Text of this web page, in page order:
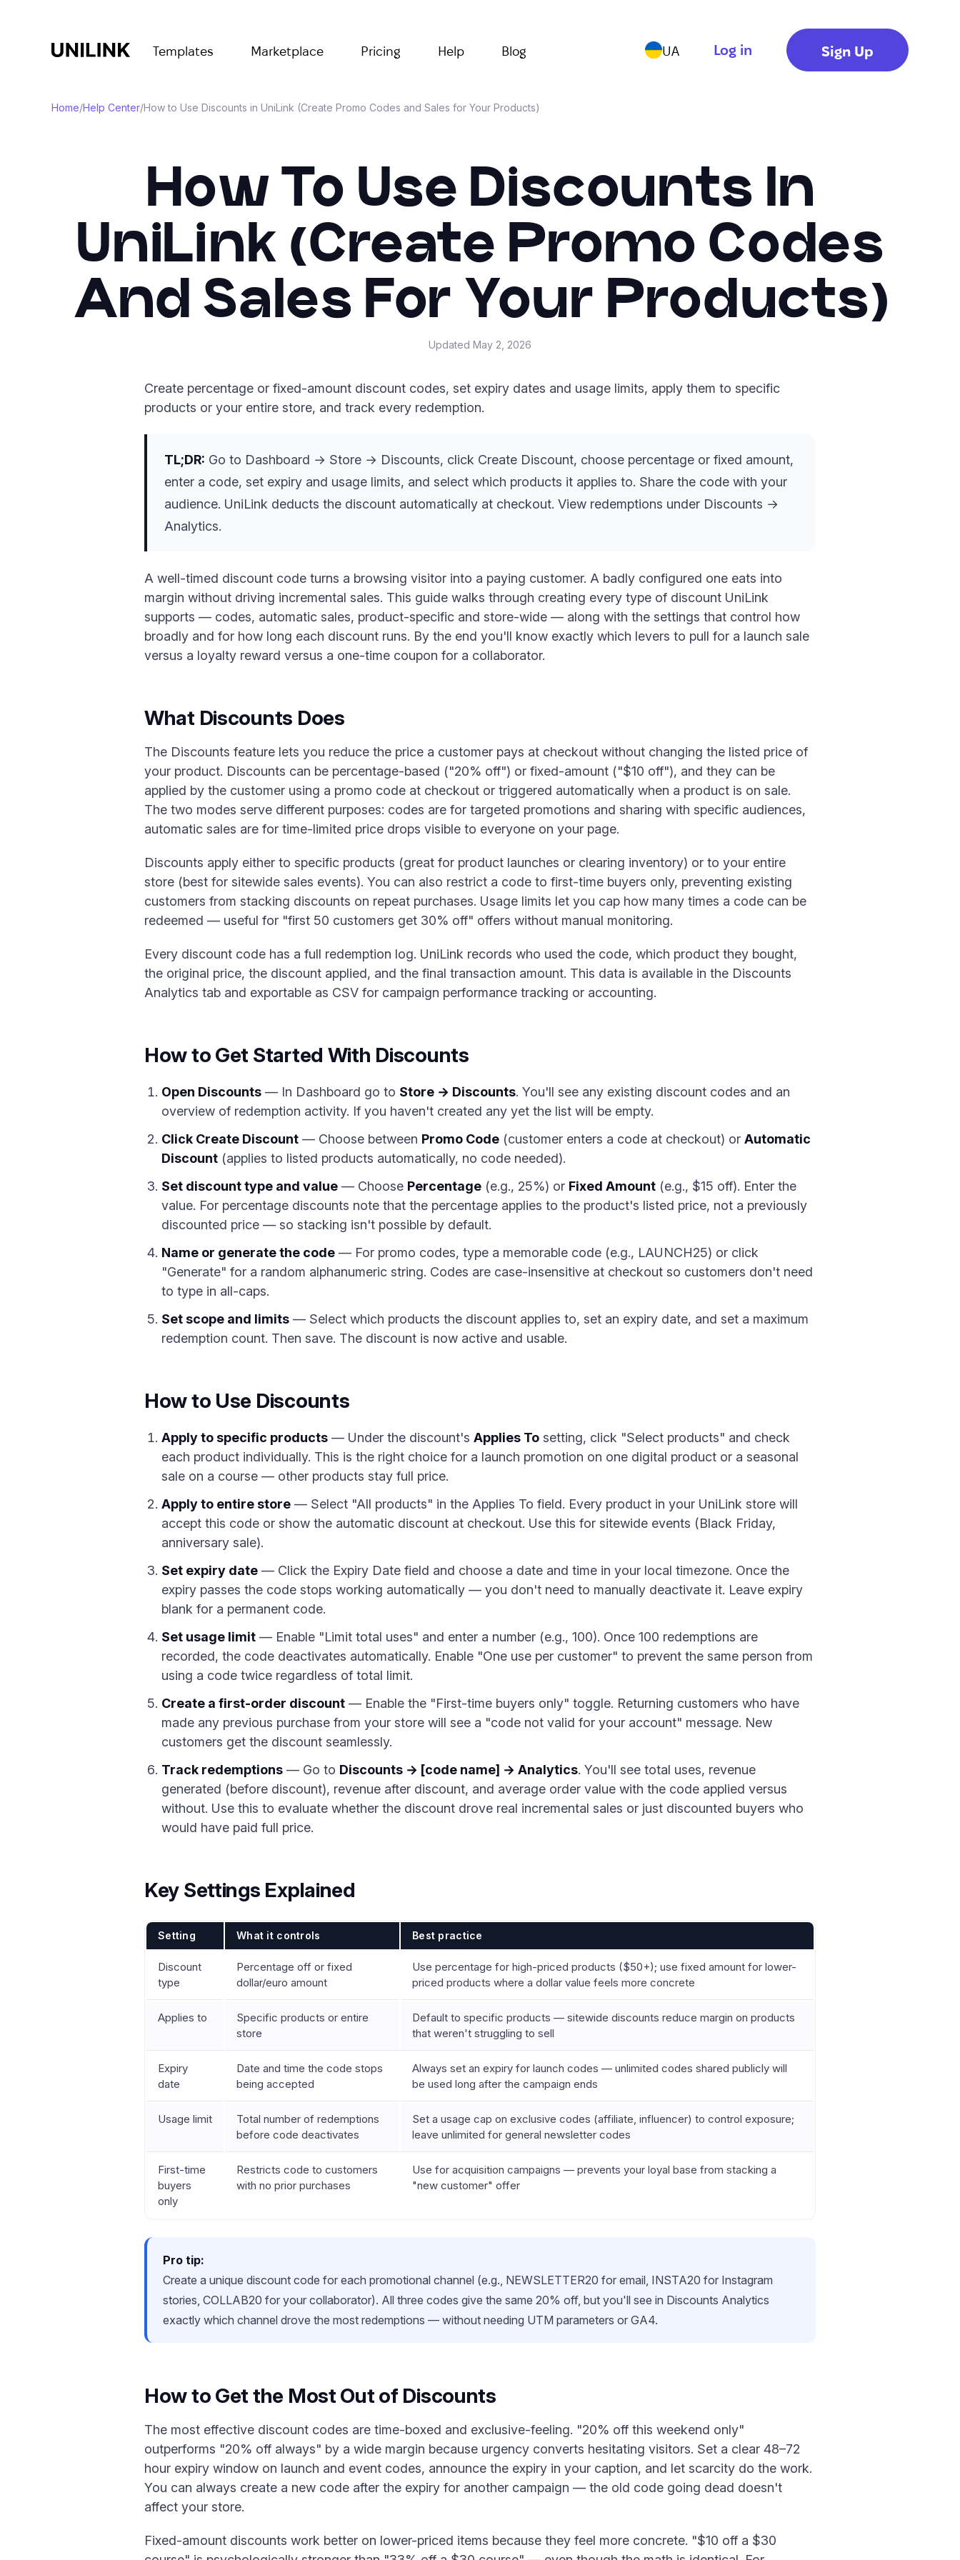
Templates Marketplace Pricing Help Blog UA Log in Sign Up
Home/Help Center/How to Use Discounts in UniLink (Create Promo Codes and Sales for Your Products)
How To Use Discounts In
UniLink (Create Promo Codes
And Sales For Your Products)
Updated May 2, 2026
Create percentage or fixed-amount discount codes, set expiry dates and usage limits, apply them to specific
products or your entire store, and track every redemption.
TL;DR: Go to Dashboard → Store → Discounts, click Create Discount, choose percentage or fixed amount,
enter a code, set expiry and usage limits, and select which products it applies to. Share the code with your
audience. UniLink deducts the discount automatically at checkout. View redemptions under Discounts →
Analytics.
A well-timed discount code turns a browsing visitor into a paying customer. A badly configured one eats into
margin without driving incremental sales. This guide walks through creating every type of discount UniLink
supports — codes, automatic sales, product-specific and store-wide — along with the settings that control how
broadly and for how long each discount runs. By the end you'll know exactly which levers to pull for a launch sale
versus a loyalty reward versus a one-time coupon for a collaborator.
What Discounts Does
The Discounts feature lets you reduce the price a customer pays at checkout without changing the listed price of
your product. Discounts can be percentage-based ("20% off") or fixed-amount ("$10 off"), and they can be
applied by the customer using a promo code at checkout or triggered automatically when a product is on sale.
The two modes serve different purposes: codes are for targeted promotions and sharing with specific audiences,
automatic sales are for time-limited price drops visible to everyone on your page.
Discounts apply either to specific products (great for product launches or clearing inventory) or to your entire
store (best for sitewide sales events). You can also restrict a code to first-time buyers only, preventing existing
customers from stacking discounts on repeat purchases. Usage limits let you cap how many times a code can be
redeemed — useful for "first 50 customers get 30% off" offers without manual monitoring.
Every discount code has a full redemption log. UniLink records who used the code, which product they bought,
the original price, the discount applied, and the final transaction amount. This data is available in the Discounts
Analytics tab and exportable as CSV for campaign performance tracking or accounting.
How to Get Started With Discounts
Open Discounts — In Dashboard go to Store → Discounts. You'll see any existing discount codes and an
overview of redemption activity. If you haven't created any yet the list will be empty.
Click Create Discount — Choose between Promo Code (customer enters a code at checkout) or Automatic
Discount (applies to listed products automatically, no code needed).
Set discount type and value — Choose Percentage (e.g., 25%) or Fixed Amount (e.g., $15 off). Enter the
value. For percentage discounts note that the percentage applies to the product's listed price, not a previously
discounted price — so stacking isn't possible by default.
Name or generate the code — For promo codes, type a memorable code (e.g., LAUNCH25) or click
"Generate" for a random alphanumeric string. Codes are case-insensitive at checkout so customers don't need
to type in all-caps.
Set scope and limits — Select which products the discount applies to, set an expiry date, and set a maximum
redemption count. Then save. The discount is now active and usable.
How to Use Discounts
Apply to specific products — Under the discount's Applies To setting, click "Select products" and check
each product individually. This is the right choice for a launch promotion on one digital product or a seasonal
sale on a course — other products stay full price.
Apply to entire store — Select "All products" in the Applies To field. Every product in your UniLink store will
accept this code or show the automatic discount at checkout. Use this for sitewide events (Black Friday,
anniversary sale).
Set expiry date — Click the Expiry Date field and choose a date and time in your local timezone. Once the
expiry passes the code stops working automatically — you don't need to manually deactivate it. Leave expiry
blank for a permanent code.
Set usage limit — Enable "Limit total uses" and enter a number (e.g., 100). Once 100 redemptions are
recorded, the code deactivates automatically. Enable "One use per customer" to prevent the same person from
using a code twice regardless of total limit.
Create a first-order discount — Enable the "First-time buyers only" toggle. Returning customers who have
made any previous purchase from your store will see a "code not valid for your account" message. New
customers get the discount seamlessly.
Track redemptions — Go to Discounts → [code name] → Analytics. You'll see total uses, revenue
generated (before discount), revenue after discount, and average order value with the code applied versus
without. Use this to evaluate whether the discount drove real incremental sales or just discounted buyers who
would have paid full price.
Key Settings Explained
Setting What it controls Best practice
Discount
type
Percentage off or fixed
dollar/euro amount
Use percentage for high-priced products ($50+); use fixed amount for lower-
priced products where a dollar value feels more concrete
Applies to
Specific products or entire
store
Default to specific products — sitewide discounts reduce margin on products
that weren't struggling to sell
Expiry
date
Date and time the code stops
being accepted
Always set an expiry for launch codes — unlimited codes shared publicly will
be used long after the campaign ends
Usage limit
Total number of redemptions
before code deactivates
Set a usage cap on exclusive codes (affiliate, influencer) to control exposure;
leave unlimited for general newsletter codes
First-time
buyers
only
Restricts code to customers
with no prior purchases
Use for acquisition campaigns — prevents your loyal base from stacking a
"new customer" offer
Pro tip:
Create a unique discount code for each promotional channel (e.g., NEWSLETTER20 for email, INSTA20 for Instagram
stories, COLLAB20 for your collaborator). All three codes give the same 20% off, but you'll see in Discounts Analytics
exactly which channel drove the most redemptions — without needing UTM parameters or GA4.
How to Get the Most Out of Discounts
The most effective discount codes are time-boxed and exclusive-feeling. "20% off this weekend only"
outperforms "20% off always" by a wide margin because urgency converts hesitating visitors. Set a clear 48–72
hour expiry window on launch and event codes, announce the expiry in your caption, and let scarcity do the work.
You can always create a new code after the expiry for another campaign — the old code going dead doesn't
affect your store.
Fixed-amount discounts work better on lower-priced items because they feel more concrete. "$10 off a $30